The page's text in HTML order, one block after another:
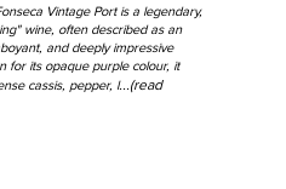
Vintage Port is a legendary,
wine, often described as an
and deeply impressive
for its opaque purple colour, it
cassis, pepper, l...(read